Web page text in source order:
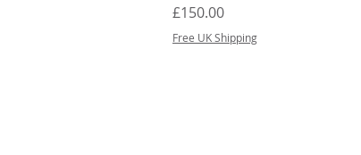
Price
£150.00
Free UK Shipping